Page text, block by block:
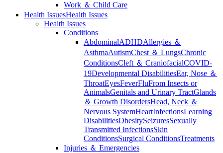
Work ＆ Child Care
Health IssuesHealth Issues
Health Issues
Conditions
AbdominalADHDAllergies ＆
AsthmaAutismChest ＆ LungsChronic
ConditionsCleft ＆ CraniofacialCOVID-
19Developmental DisabilitiesEar, Nose ＆
ThroatEyesFeverFluFrom Insects or
AnimalsGenitals and Urinary TractGlands
＆ Growth DisordersHead, Neck ＆
Nervous SystemHeartInfectionsLearning
DisabilitiesObesitySeizuresSexually
Transmitted InfectionsSkin
ConditionsSurgical ConditionsTreatments
Injuries ＆ Emergencies